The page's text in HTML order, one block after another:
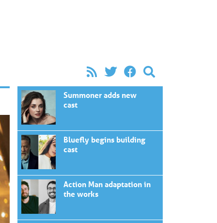
Summoner adds new
cast
Bluefly begins building
cast
Action Man adaptation in
the works